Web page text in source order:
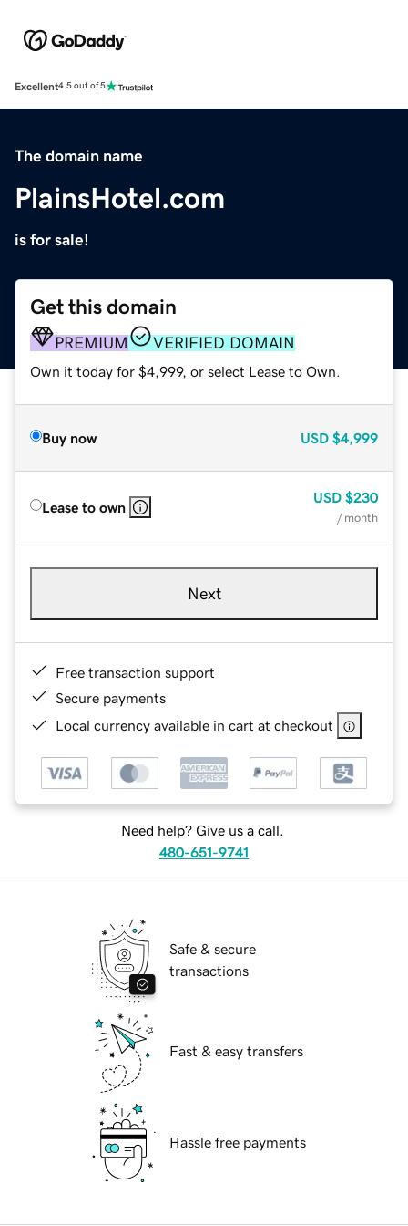
Excellent4.5 out of 5
The domain name
PlainsHotel.com
is for sale!
Get this domain
PREMIUM VERIFIED DOMAIN
Own it today for $4,999, or select Lease to Own.
Buy now USD $4,999
Lease to own
USD $230
/ month
Next
Free transaction support
Secure payments
Local currency available in cart at checkout
Need help? Give us a call.
480-651-9741
Safe & secure
transactions
Fast & easy transfers
Hassle free payments